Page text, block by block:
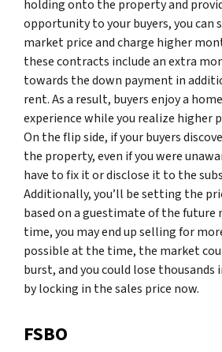
holding onto the property and
opportunity to your buyers, you can
market price and charge higher
these contracts include an extra
towards the down payment in
rent. As a result, buyers enjoy a
experience while you realize higher
On the flip side, if your buyers
the property, even if you were
have to fix it or disclose it to the
Additionally, you’ll be setting the
based on a guestimate of the future
time, you may end up selling for
possible at the time, the market
burst, and you could lose
by locking in the sales price now.
FSBO